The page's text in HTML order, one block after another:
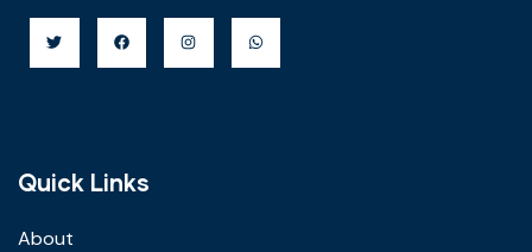
Quick Links
About